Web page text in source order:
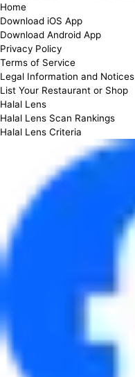
Home
Download iOS App
Download Android App
Privacy Policy
Terms of Service
Legal Information and Notices
List Your Restaurant or Shop
Halal Lens
Halal Lens Scan Rankings
Halal Lens Criteria